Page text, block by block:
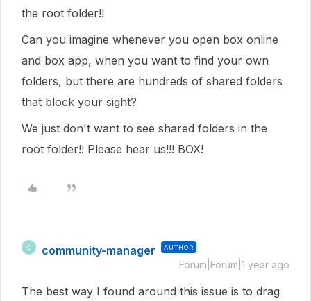
the root folder!!
Can you imagine whenever you open box online
and box app, when you want to find your own
folders, but there are hundreds of shared folders
that block your sight?
We just don't want to see shared folders in the
root folder!! Please hear us!!! BOX!
C community-manager AUTHOR
Forum|Forum|1 year ago
The best way I found around this issue is to drag